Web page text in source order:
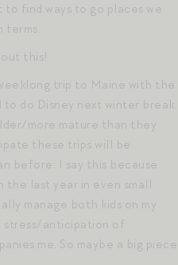
find ways to go places we
this!
trip to Maine with the
do Disney next winter break.
more mature than they
these trips will be
before. I say this because
the last year in even small
manage both kids on my
stress/anticipation of
me. So maybe a big piece